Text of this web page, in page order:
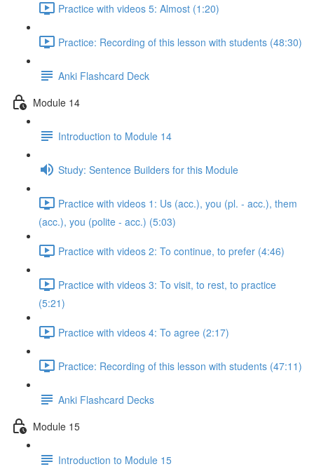
Practice with videos 5: Almost (1:20)
Practice: Recording of this lesson with students (48:30)
Anki Flashcard Deck
Module 14
Introduction to Module 14
Study: Sentence Builders for this Module
Practice with videos 1: Us (acc.), you (pl. - acc.), them
(acc.), you (polite - acc.) (5:03)
Practice with videos 2: To continue, to prefer (4:46)
Practice with videos 3: To visit, to rest, to practice
(5:21)
Practice with videos 4: To agree (2:17)
Practice: Recording of this lesson with students (47:11)
Anki Flashcard Decks
Module 15
Introduction to Module 15